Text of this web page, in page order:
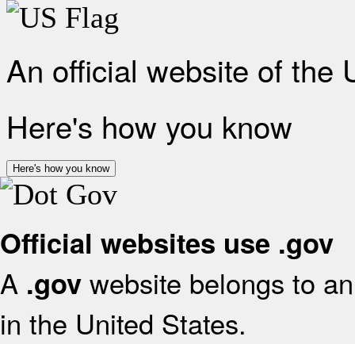
An official website of the
Here's how you know
Here's how you know
Official websites use .gov
A .gov website belongs to
in the United States.